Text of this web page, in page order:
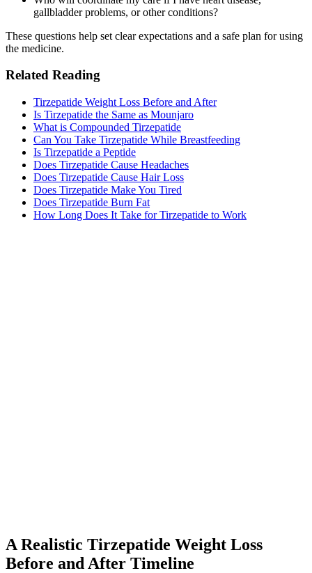
gallbladder problems, or other conditions?
These questions help set clear expectations and a safe plan for using
the medicine.
Related Reading
Tirzepatide Weight Loss Before and After
Is Tirzepatide the Same as Mounjaro
What is Compounded Tirzepatide
Can You Take Tirzepatide While Breastfeeding
Is Tirzepatide a Peptide
Does Tirzepatide Cause Headaches
Does Tirzepatide Cause Hair Loss
Does Tirzepatide Make You Tired​
Does Tirzepatide Burn Fat
How Long Does It Take for Tirzepatide to Work​
A Realistic Tirzepatide Weight Loss
Before and After Timeline